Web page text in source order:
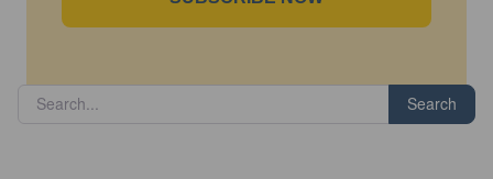
Search